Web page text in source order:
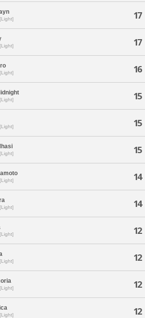
17
17
16
15
15
15
14
14
12
12
12
12